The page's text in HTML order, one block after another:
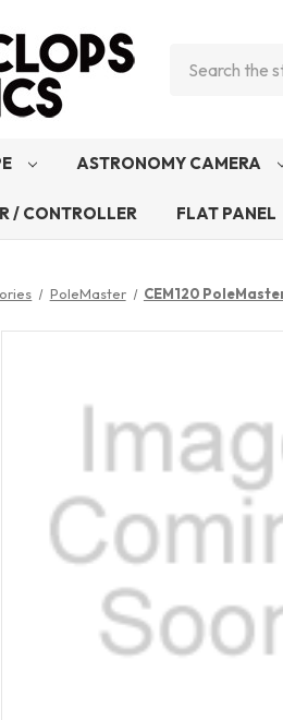
ASTRONOMY CAMERA
/ CONTROLLER FLAT PANEL
PoleMaster CEM120